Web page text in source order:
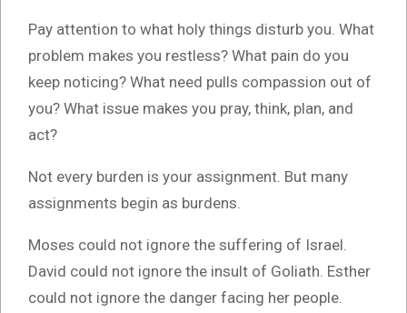
Pay attention to what holy things disturb you. What
problem makes you restless? What pain do you
keep noticing? What need pulls compassion out of
you? What issue makes you pray, think, plan, and
act?
Not every burden is your assignment. But many
assignments begin as burdens.
Moses could not ignore the suffering of Israel.
David could not ignore the insult of Goliath. Esther
could not ignore the danger facing her people.